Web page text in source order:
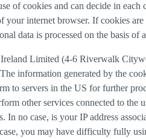
of cookies and can decide in
internet browser. If cookies
data is processed on the basis
Limited (4-6 Riverwalk
information generated by the
to servers in the US for further
other services connected to
no case, is your IP address
you may have difficulty fully